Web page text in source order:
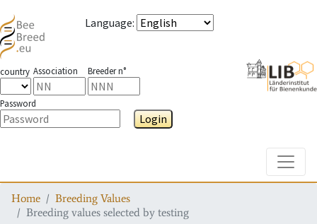
Language:
country Association Breeder n°
Password
Login
Home
Breeding Values
Breeding values selected by testing